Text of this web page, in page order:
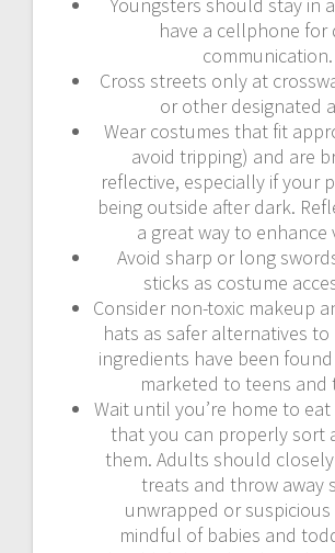
have a cellphone for
communication.
Cross streets only at
or other designated
Wear costumes that fit
avoid tripping) and are
reflective, especially if your
being outside after dark.
a great way to enhance
Avoid sharp or long
sticks as costume
Consider non-toxic makeup
hats as safer alternatives to
ingredients have been
marketed to teens and
Wait until you’re home to
that you can properly sort
them. Adults should
treats and throw away
unwrapped or suspicious
mindful of babies and